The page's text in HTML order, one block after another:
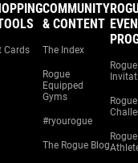
Cards
COMMUNITY
& CONTENT
The Index
Rogue
Equipped
Gyms
#ryourogue
The Rogue Blog
Rogue
Rogue
Rogue